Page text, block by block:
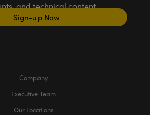
and technical content
Sign-up Now
Company
Executive Team
Our Locations